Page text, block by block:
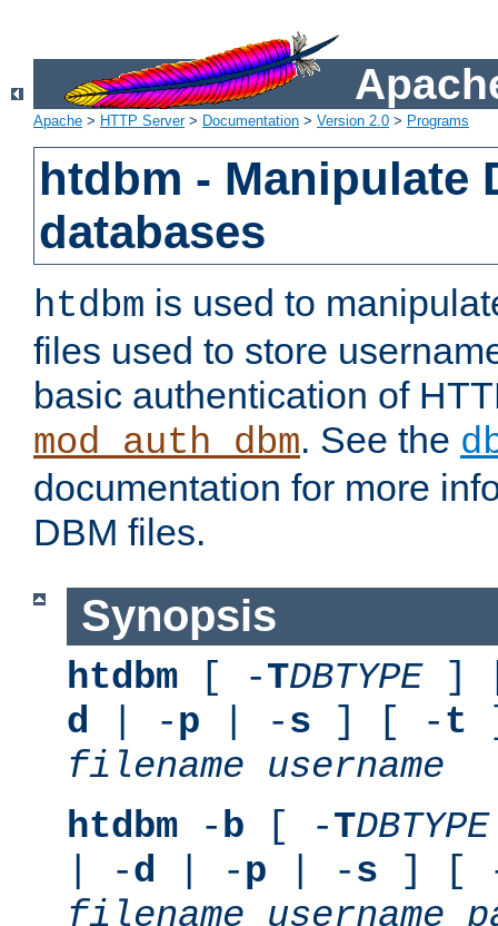
Apache > HTTP Server> Documentation > Version 2.0 > Programs
htdbm - Manipulate
databases
htdbm is used to
files used to store
basic authentication of
mod_auth_dbm. See the
documentation for more
DBM files.
Synopsis
htdbm [ -TDBTYPE]
d | -p | -s ] [ -t
filename
username
htdbm -b [ -TDBTYPE
| -d | -p | -s ] [
filename
username